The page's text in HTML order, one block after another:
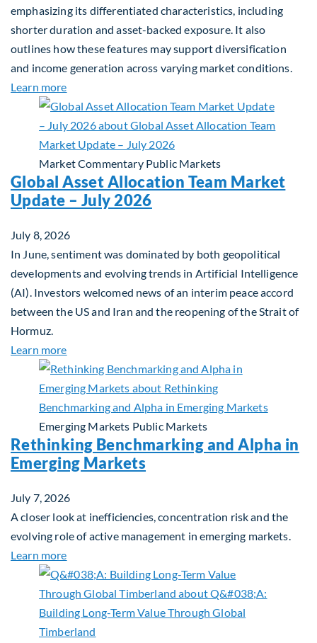
emphasizing its differentiated characteristics, including
shorter duration and asset-backed exposure. It also
outlines how these features may support diversification
and income generation across varying market conditions.
Learn moreabout Private Real Estate Debt: A Complement
Market Commentary Public Markets
Global Asset Allocation Team Market
Update – July 2026
July 8, 2026
In June, sentiment was dominated by both geopolitical
developments and evolving trends in Artificial Intelligence
(AI). Investors welcomed news of an interim peace accord
between the US and Iran and the reopening of the Strait of
Hormuz.
Learn moreabout Global Asset Allocation Team Market
Emerging Markets Public Markets
Rethinking Benchmarking and Alpha in
Emerging Markets
July 7, 2026
A closer look at inefficiencies, concentration risk and the
evolving role of active management in emerging markets.
Learn moreabout Rethinking Benchmarking and Alpha in